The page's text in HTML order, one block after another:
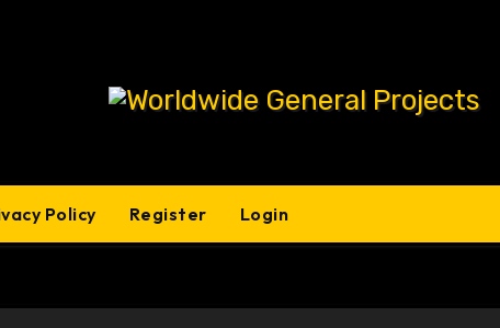
Policy Register Login